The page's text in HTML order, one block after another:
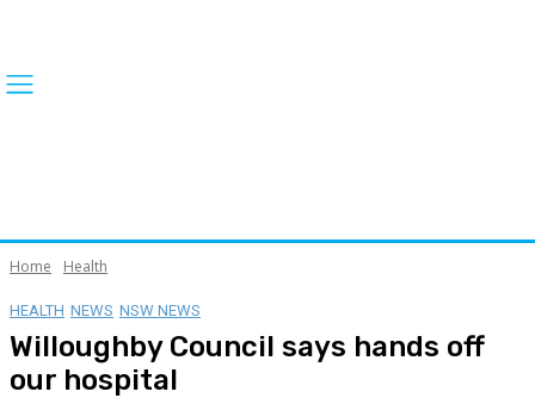
Home Health
HEALTH NEWS NSW NEWS
Willoughby Council says hands off
our hospital